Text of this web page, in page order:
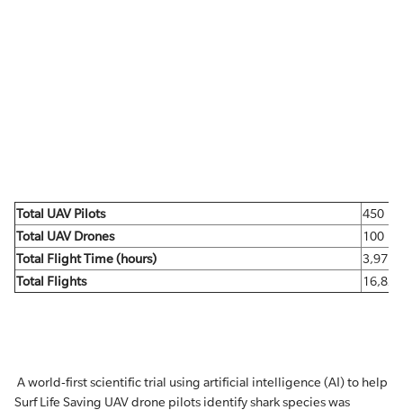
Total UAV Pilots
450
Total UAV Drones
100
Total Flight Time (hours)
3,971
Total Flights
16,821
A world-first scientific trial using artificial intelligence (AI) to help
Surf Life Saving UAV drone pilots identify shark species was